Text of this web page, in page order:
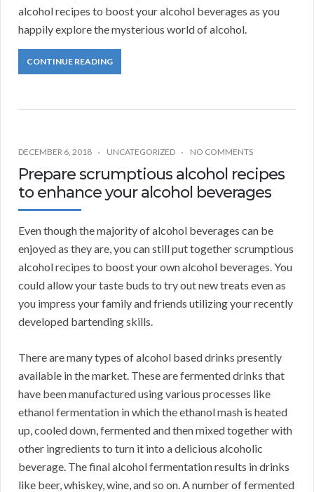
alcohol recipes to boost your alcohol beverages as you
happily explore the mysterious world of alcohol.
CONTINUE READING
DECEMBER 6, 2018 UNCATEGORIZED NO COMMENTS
Prepare scrumptious alcohol recipes
to enhance your alcohol beverages
Even though the majority of alcohol beverages can be
enjoyed as they are, you can still put together scrumptious
alcohol recipes to boost your own alcohol beverages. You
could allow your taste buds to try out new treats even as
you impress your family and friends utilizing your recently
developed bartending skills.
There are many types of alcohol based drinks presently
available in the market. These are fermented drinks that
have been manufactured using various processes like
ethanol fermentation in which the ethanol mash is heated
up, cooled down, fermented and then mixed together with
other ingredients to turn it into a delicious alcoholic
beverage. The final alcohol fermentation results in drinks
like beer, whiskey, wine, and so on. A number of fermented